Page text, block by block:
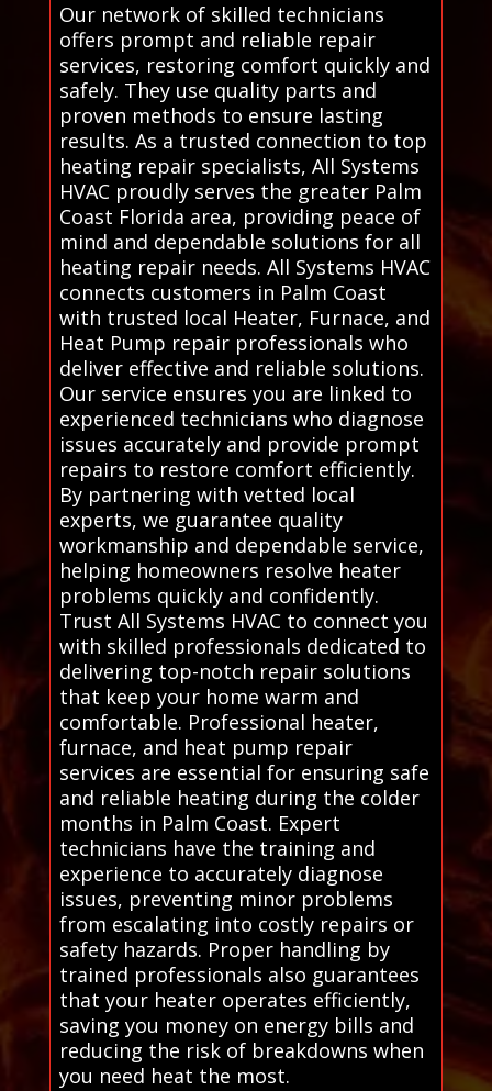
Our network of skilled technicians
offers prompt and reliable repair
services, restoring comfort quickly and
safely. They use quality parts and
proven methods to ensure lasting
results. As a trusted connection to top
heating repair specialists, All Systems
HVAC proudly serves the greater Palm
Coast Florida area, providing peace of
mind and dependable solutions for all
heating repair needs. All Systems HVAC
connects customers in Palm Coast
with trusted local Heater, Furnace, and
Heat Pump repair professionals who
deliver effective and reliable solutions.
Our service ensures you are linked to
experienced technicians who diagnose
issues accurately and provide prompt
repairs to restore comfort efficiently.
By partnering with vetted local
experts, we guarantee quality
workmanship and dependable service,
helping homeowners resolve heater
problems quickly and confidently.
Trust All Systems HVAC to connect you
with skilled professionals dedicated to
delivering top-notch repair solutions
that keep your home warm and
comfortable. Professional heater,
furnace, and heat pump repair
services are essential for ensuring safe
and reliable heating during the colder
months in Palm Coast. Expert
technicians have the training and
experience to accurately diagnose
issues, preventing minor problems
from escalating into costly repairs or
safety hazards. Proper handling by
trained professionals also guarantees
that your heater operates efficiently,
saving you money on energy bills and
reducing the risk of breakdowns when
you need heat the most.